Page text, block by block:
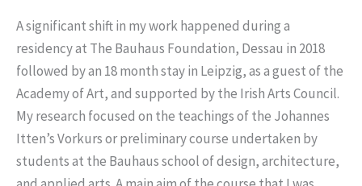
A significant shift in my work happened during a
residency at The Bauhaus Foundation, Dessau in 2018
followed by an 18 month stay in Leipzig, as a guest of the
Academy of Art, and supported by the Irish Arts Council.
My research focused on the teachings of the Johannes
Itten’s Vorkurs or preliminary course undertaken by
students at the Bauhaus school of design, architecture,